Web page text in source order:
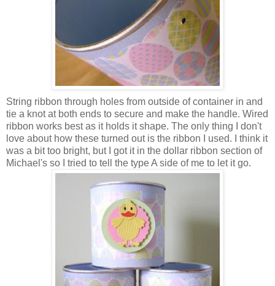
String ribbon through holes from outside of container in and
tie a knot at both ends to secure and make the handle. Wired
ribbon works best as it holds it shape. The only thing I don't
love about how these turned out is the ribbon I used. I think it
was a bit too bright, but I got it in the dollar ribbon section of
Michael's so I tried to tell the type A side of me to let it go.